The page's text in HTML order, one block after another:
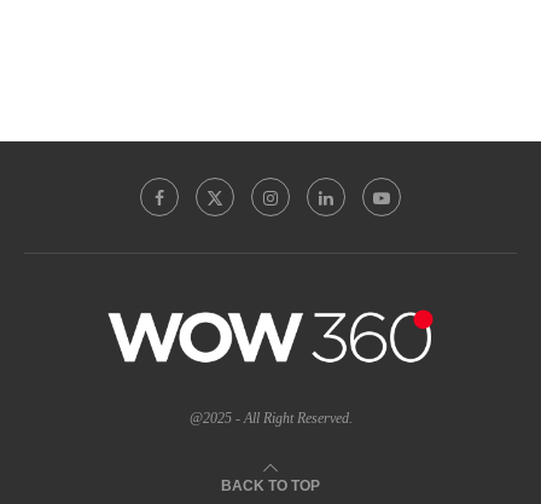
@2025 - All Right Reserved.
BACK TO TOP